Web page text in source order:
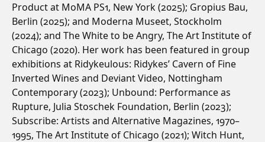
Product at MoMA PS1, New York (2025); Gropius Bau,
Berlin (2025); and Moderna Museet, Stockholm
(2024); and The White to be Angry, The Art Institute of
Chicago (2020). Her work has been featured in group
exhibitions at Ridykeulous: Ridykes’ Cavern of Fine
Inverted Wines and Deviant Video, Nottingham
Contemporary (2023); Unbound: Performance as
Rupture, Julia Stoschek Foundation, Berlin (2023);
Subscribe: Artists and Alternative Magazines, 1970–
1995, The Art Institute of Chicago (2021); Witch Hunt,